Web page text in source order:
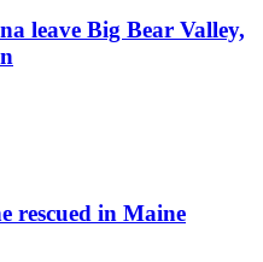
leave Big Bear Valley,
rescued in Maine